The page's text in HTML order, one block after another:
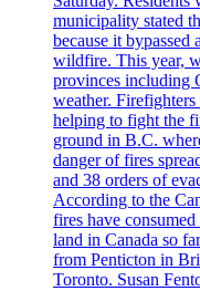
municipality stated
because it bypassed
wildfire. This year,
provinces including
weather.
helping to fight the
ground in B.C.
danger of fires
and 38 orders of
According to the
fires have
land in Canada so
from Penticton in
Toronto. Susan